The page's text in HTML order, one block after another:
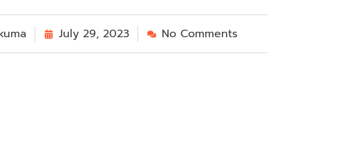
July 29, 2023 No Comments